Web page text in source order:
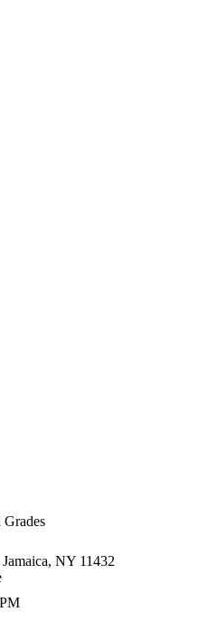
Grades
NY 11432